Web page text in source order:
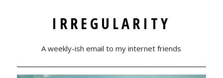
IRREGULARITY
A weekly-ish email to my internet friends